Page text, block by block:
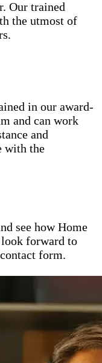
Our trained
the utmost of
in our award-
and can work
and
with the
see how Home
forward to
form.